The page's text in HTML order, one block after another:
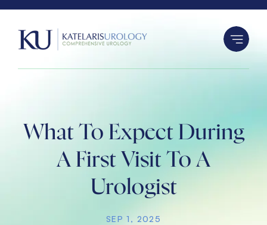
S
What To Expect During
A First Visit To A
Urologist
SEP 1, 2025